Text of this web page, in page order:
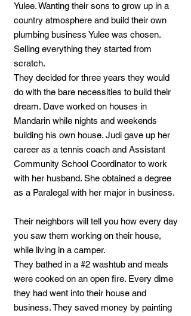
Yulee. Wanting their sons to grow up in a
country atmosphere and build their own
plumbing business Yulee was chosen.
Selling everything they started from
scratch.
They decided for three years they would
do with the bare necessities to build their
dream. Dave worked on houses in
Mandarin while nights and weekends
building his own house. Judi gave up her
career as a tennis coach and Assistant
Community School Coordinator to work
with her husband. She obtained a degree
as a Paralegal with her major in business.
Their neighbors will tell you how every day
you saw them working on their house,
while living in a camper.
They bathed in a #2 washtub and meals
were cooked on an open fire. Every dime
they had went into their house and
business. They saved money by painting